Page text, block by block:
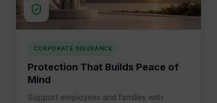
CORPORATE INSURANCE
Protection That Builds Peace of
Mind
Support employees and families with